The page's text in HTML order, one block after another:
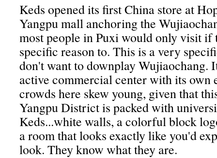
Keds opened its first China store at
Yangpu mall anchoring the
most people in Puxi would only visit if
specific reason to. This is a very
don't want to downplay Wujiaochang.
active commercial center with its own
crowds here skew young, given that
Yangpu District is packed with
Keds...white walls, a colorful block
a room that looks exactly like you'd
look. They know what they are.